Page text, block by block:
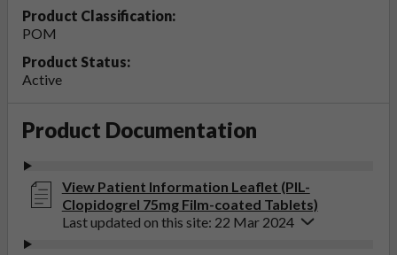
Product Classification:
POM
Product Status:
Active
Product Documentation
View Patient Information Leaflet (PIL-
Clopidogrel 75mg Film-coated Tablets)
Last updated on this site: 22 Mar 2024